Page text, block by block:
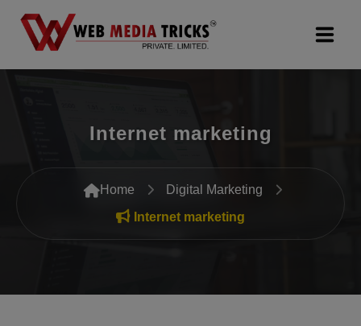
Digital Marketing
PR Agency
Search Engine Optimization (SEO)
Packages
Internet marketing
Home
Digital Marketing
Internet marketing